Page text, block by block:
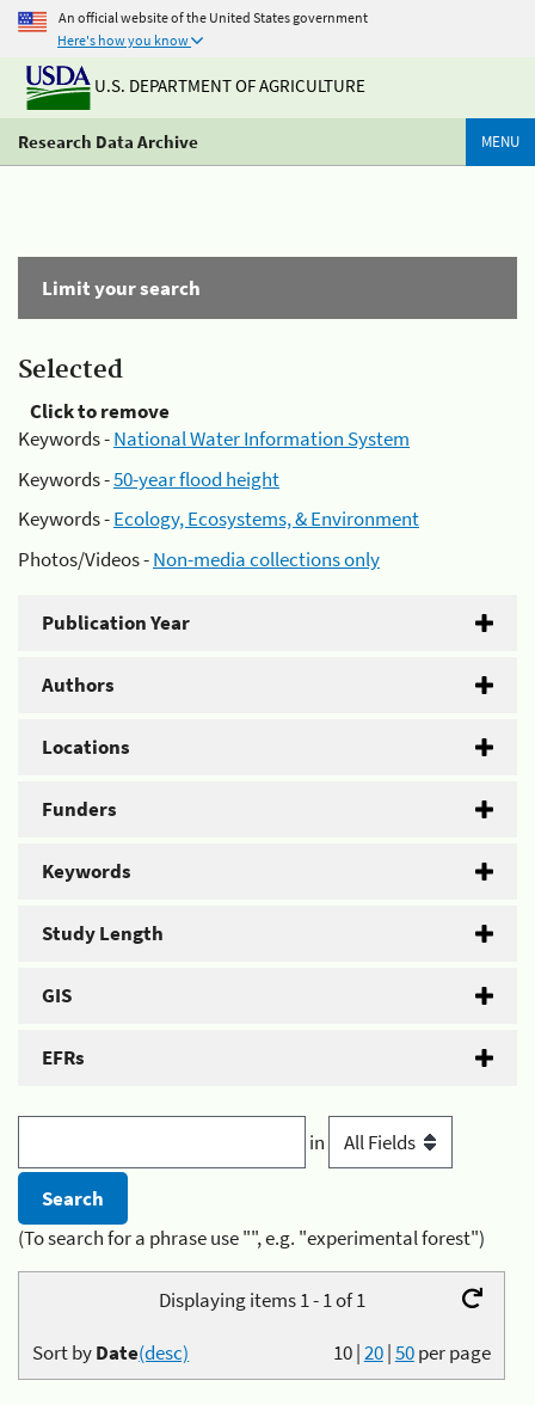
An official website of the United States government
Here's how you know
U.S. DEPARTMENT OF AGRICULTURE
Research Data Archive MENU
Limit your search
Selected
Click to remove
Keywords -National Water Information System
Keywords -50-year flood height
Keywords -Ecology, Ecosystems, & Environment
Photos/Videos -Non-media collections only
Publication Year
Authors
Locations
Funders
Keywords
Study Length
GIS
EFRs
in
(To search for a phrase use "", e.g. "experimental forest")
Displaying items 1 - 1 of 1
10|20|50per page
Sort byDate(desc)